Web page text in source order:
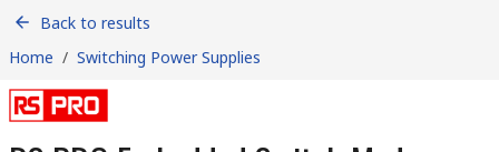
Back to results
Home / Switching Power Supplies